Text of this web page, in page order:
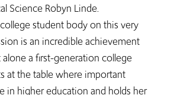
Science Robyn Linde.
student body on this very
is an incredible achievement
a first-generation college
at the table where important
in higher education and holds her